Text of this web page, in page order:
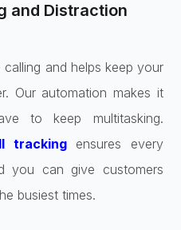
and Distraction
and helps keep your
Our automation makes it
to keep multitasking.
trackingensures every
you can give customers
busiest times.